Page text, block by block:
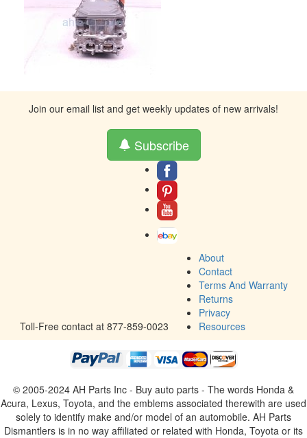
Join our email list and get weekly updates of new arrivals!
Subscribe
Toll-Free contact at 877-859-0023
About
Contact
Terms And Warranty
Returns
Privacy
Resources
© 2005-2024 AH Parts Inc - Buy auto parts - The words Honda &
Acura, Lexus, Toyota, and the emblems associated therewith are used
solely to identify make and/or model of an automobile. AH Parts
Dismantlers is in no way affiliated or related with Honda, Toyota or its